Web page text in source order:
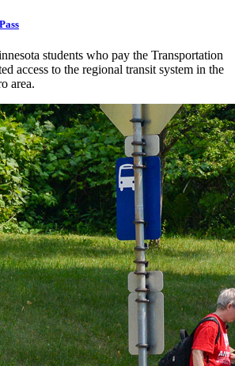
students who pay the Transportation
access to the regional transit system in the
area.